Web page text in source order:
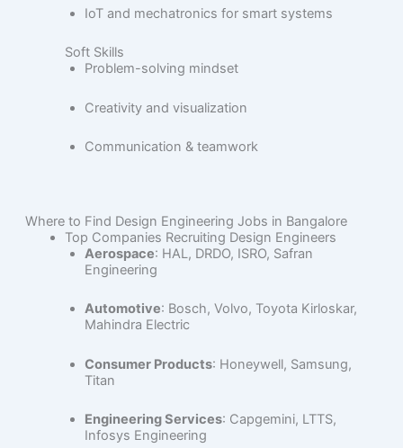
IoT and mechatronics for smart systems
Soft Skills
Problem-solving mindset
Creativity and visualization
Communication & teamwork
Where to Find Design Engineering Jobs in Bangalore
Top Companies Recruiting Design Engineers
Aerospace: HAL, DRDO, ISRO, Safran
Engineering
Automotive: Bosch, Volvo, Toyota Kirloskar,
Mahindra Electric
Consumer Products: Honeywell, Samsung,
Titan
Engineering Services: Capgemini, LTTS,
Infosys Engineering